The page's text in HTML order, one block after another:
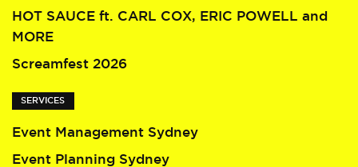
HOT SAUCE ft. CARL COX, ERIC POWELL and
MORE
Screamfest 2026
SERVICES
Event Management Sydney
Event Planning Sydney